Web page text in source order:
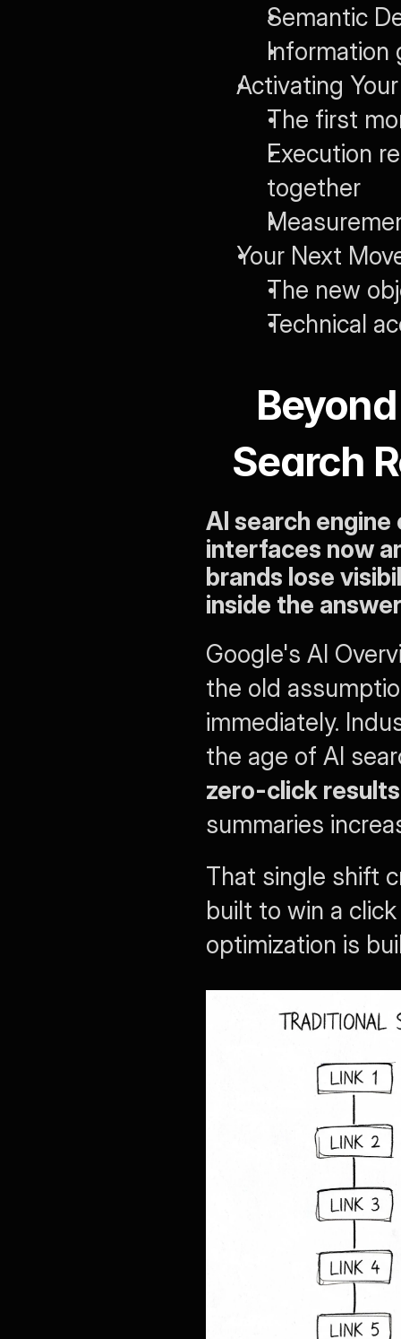
Semantic
Information
Activating
The first
Execution
together
Your Next
The new
Technical
Search
AI search
interfaces now
brands lose
inside the
Google's AI
the old
immediately.
the age of AI
zero-click
summaries
That single shift
built to win a
optimization is